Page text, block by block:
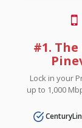
#1.
Lock in your
up to 1,000